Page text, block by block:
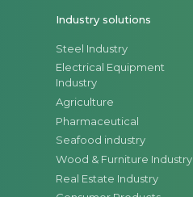
Industry solutions
Steel Industry
Electrical Equipment
Industry
Agriculture
Pharmaceutical
Seafood industry
Wood & Furniture Industry
Real Estate Industry